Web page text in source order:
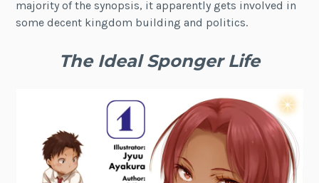
majority of the synopsis, it apparently gets involved in
some decent kingdom building and politics.
The Ideal Sponger Life